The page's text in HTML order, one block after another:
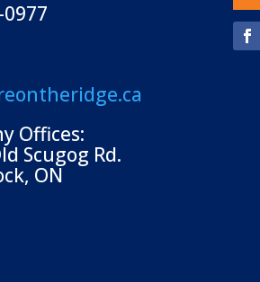
Offices:
Scugog Rd.
ON